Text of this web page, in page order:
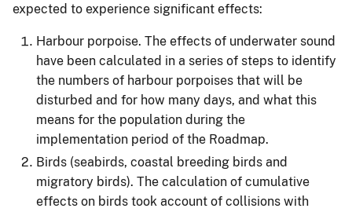
expected to experience significant effects:
Harbour porpoise. The effects of underwater sound
have been calculated in a series of steps to identify
the numbers of harbour porpoises that will be
disturbed and for how many days, and what this
means for the population during the
implementation period of the Roadmap.
Birds (seabirds, coastal breeding birds and
migratory birds). The calculation of cumulative
effects on birds took account of collisions with